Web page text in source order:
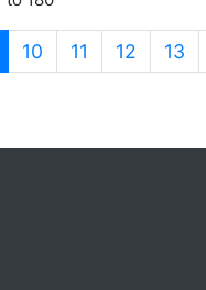
(current)
10 11 12 13